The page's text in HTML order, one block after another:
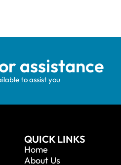
assistance
to assist you
QUICK LINKS
Home
About Us